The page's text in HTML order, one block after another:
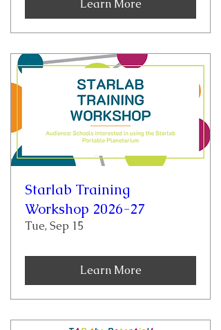
Learn More
Starlab Training
Workshop 2026-27
Tue, Sep 15
Learn More